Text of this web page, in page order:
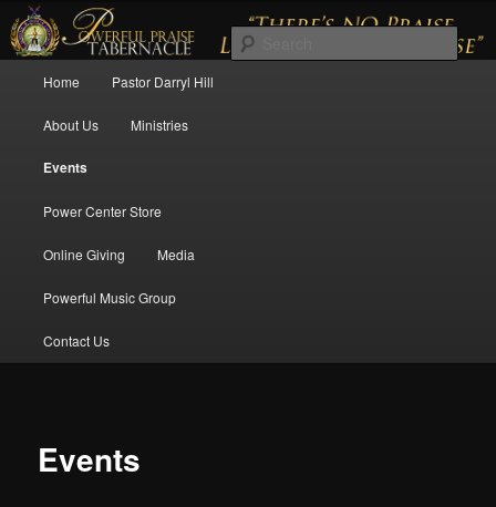
Powerful Praise Tabernacle
There's No Praise Like a Powerful Praise
Skip to primary content
Skip to secondary content
Home Pastor Darryl Hill
About Us Ministries
Events
Power Center Store
Online Giving Media
Powerful Music Group
Contact Us
Events